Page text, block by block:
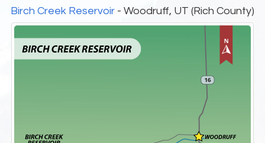
Birch Creek Reservoir - Woodruff, UT (Rich County)